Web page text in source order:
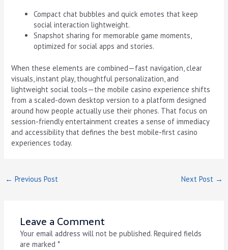
Compact chat bubbles and quick emotes that keep
social interaction lightweight.
Snapshot sharing for memorable game moments,
optimized for social apps and stories.
When these elements are combined—fast navigation, clear
visuals, instant play, thoughtful personalization, and
lightweight social tools—the mobile casino experience shifts
from a scaled-down desktop version to a platform designed
around how people actually use their phones. That focus on
session-friendly entertainment creates a sense of immediacy
and accessibility that defines the best mobile-first casino
experiences today.
← Previous Post Next Post →
Leave a Comment
Your email address will not be published. Required fields
are marked*